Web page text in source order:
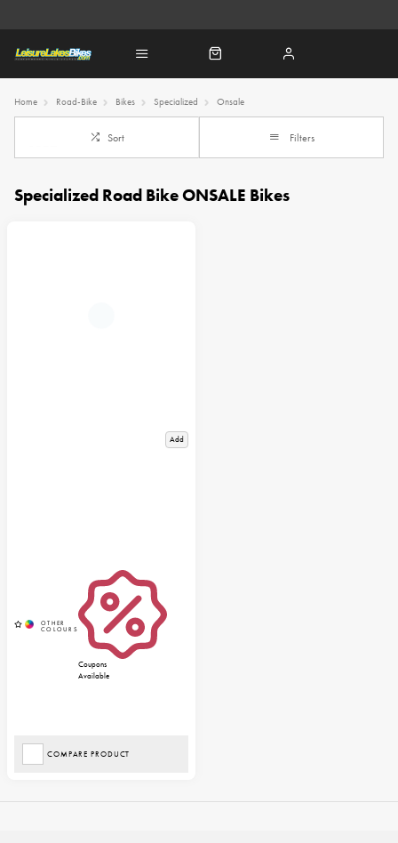
Home Road-Bike Bikes Specialized Onsale
Sort Filters
Specialized Road Bike ONSALE Bikes
Add
Coupons
Available
COMPARE PRODUCT